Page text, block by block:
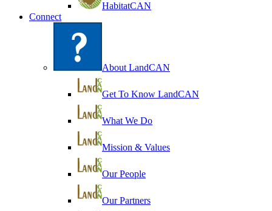
HabitatCAN
Connect
About LandCAN
Get To Know LandCAN
What We Do
Mission & Values
Our People
Our Partners